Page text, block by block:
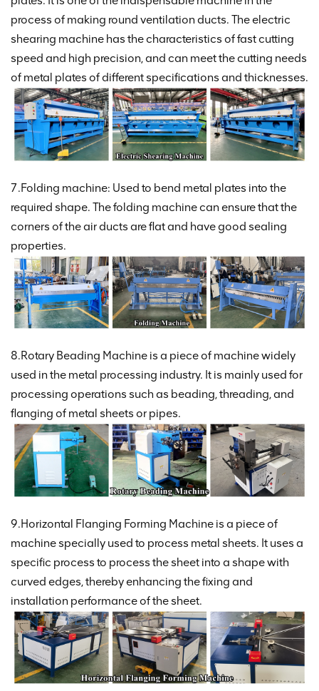
process of making round ventilation ducts. The electric
shearing machine has the characteristics of fast cutting
speed and high precision, and can meet the cutting needs
of metal plates of different specifications and thicknesses.
7.Folding machine: Used to bend metal plates into the
required shape. The folding machine can ensure that the
corners of the air ducts are flat and have good sealing
properties.
8.Rotary Beading Machine is a piece of machine widely
used in the metal processing industry. It is mainly used for
processing operations such as beading, threading, and
flanging of metal sheets or pipes.
9.Horizontal Flanging Forming Machine is a piece of
machine specially used to process metal sheets. It uses a
specific process to process the sheet into a shape with
curved edges, thereby enhancing the fixing and
installation performance of the sheet.